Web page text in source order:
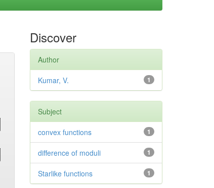
Discover
Author
1
Kumar, V.
Subject
1
convex functions
1
difference of moduli
1
Starlike functions